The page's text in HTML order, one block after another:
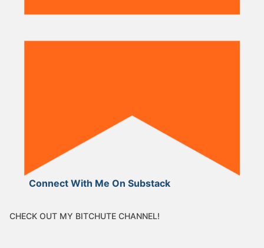
Connect With Me On Substack
CHECK OUT MY BITCHUTE CHANNEL!